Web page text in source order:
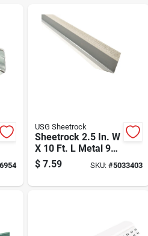
USG Sheetrock
Sheetrock 2.5 In. W
X 10 Ft. L Metal 90
Degree Corner
Bead
$ 7.59 SKU:#5033403